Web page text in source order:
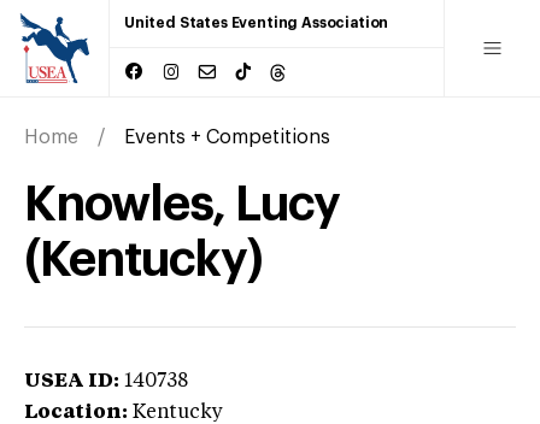
United States Eventing Association
Home Events + Competitions
Knowles, Lucy
(Kentucky)
USEA ID: 140738
Location: Kentucky